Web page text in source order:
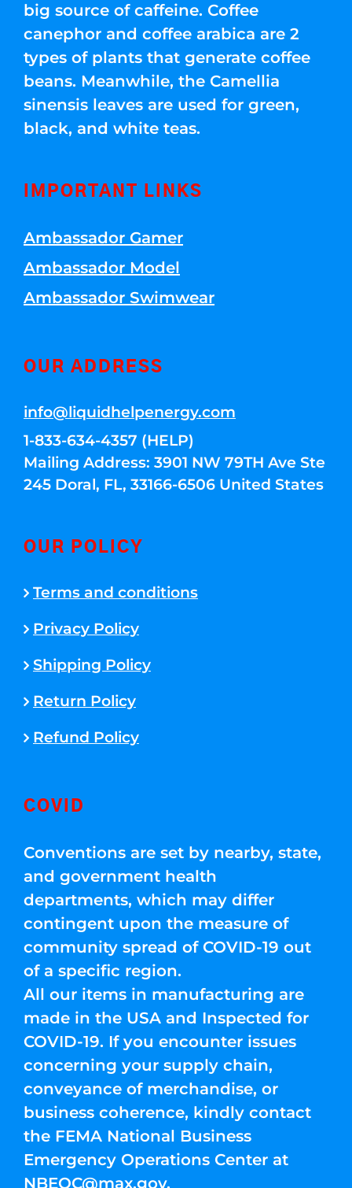
big source of caffeine. Coffee
canephor and coffee arabica are 2
types of plants that generate coffee
beans. Meanwhile, the Camellia
sinensis leaves are used for green,
black, and white teas.
IMPORTANT LINKS
Ambassador Gamer
Ambassador Model
Ambassador Swimwear
OUR ADDRESS
info@liquidhelpenergy.com
1-833-634-4357 (HELP)
Mailing Address: 3901 NW 79TH Ave Ste
245 Doral, FL, 33166-6506 United States
OUR POLICY
Terms and conditions
Privacy Policy
Shipping Policy
Return Policy
Refund Policy
COVID
Conventions are set by nearby, state,
and government health
departments, which may differ
contingent upon the measure of
community spread of COVID-19 out
of a specific region.
All our items in manufacturing are
made in the USA and Inspected for
COVID-19. If you encounter issues
concerning your supply chain,
conveyance of merchandise, or
business coherence, kindly contact
the FEMA National Business
Emergency Operations Center at
NBEOC@max.gov.